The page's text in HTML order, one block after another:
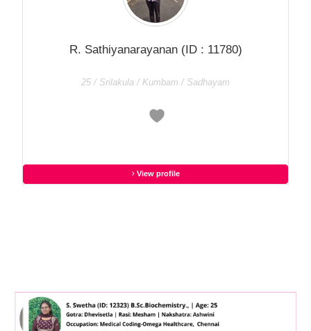
R. Sathiyanarayanan(ID : 11780)
25 / Srilakula / Kumbam / Sadhayam
View profile